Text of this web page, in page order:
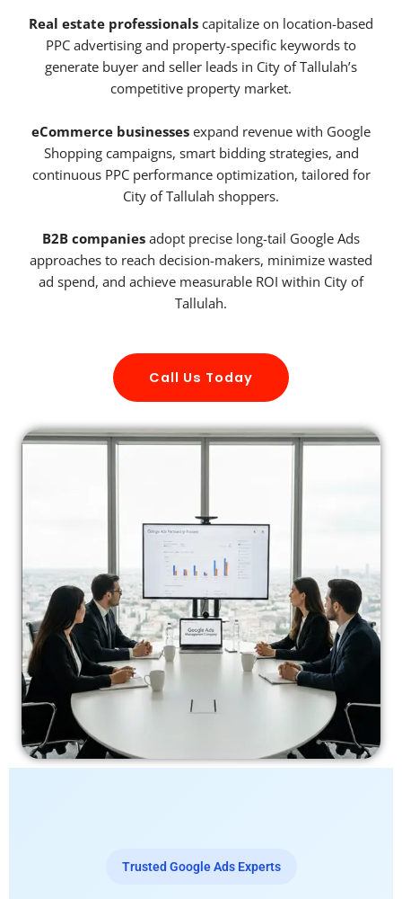
Real estate professionals capitalize on location-based
PPC advertising and property-specific keywords to
generate buyer and seller leads in City of Tallulah’s
competitive property market.
eCommerce businesses expand revenue with Google
Shopping campaigns, smart bidding strategies, and
continuous PPC performance optimization, tailored for
City of Tallulah shoppers.
B2B companies adopt precise long-tail Google Ads
approaches to reach decision-makers, minimize wasted
ad spend, and achieve measurable ROI within City of
Tallulah.
Call Us Today
Trusted Google Ads Experts